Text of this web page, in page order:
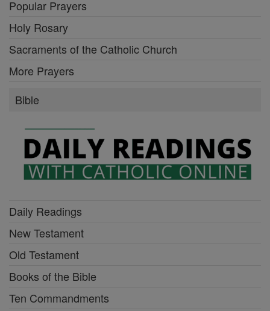
Popular Prayers
Holy Rosary
Sacraments of the Catholic Church
More Prayers
Bible
Daily Readings
New Testament
Old Testament
Books of the Bible
Ten Commandments